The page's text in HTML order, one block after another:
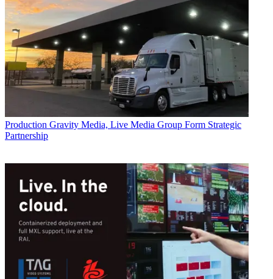
Production Gravity Media, Live Media Group Form Strategic
Partnership